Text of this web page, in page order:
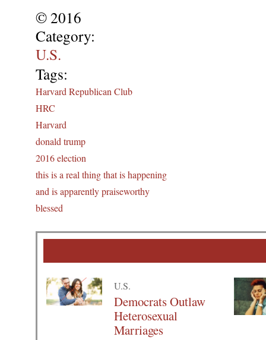
© 2016
Category:
U.S.
Tags:
Harvard Republican Club
HRC
Harvard
donald trump
2016 election
this is a real thing that is happening
and is apparently praiseworthy
blessed
U.S.
Democrats Outlaw
Heterosexual
Marriages